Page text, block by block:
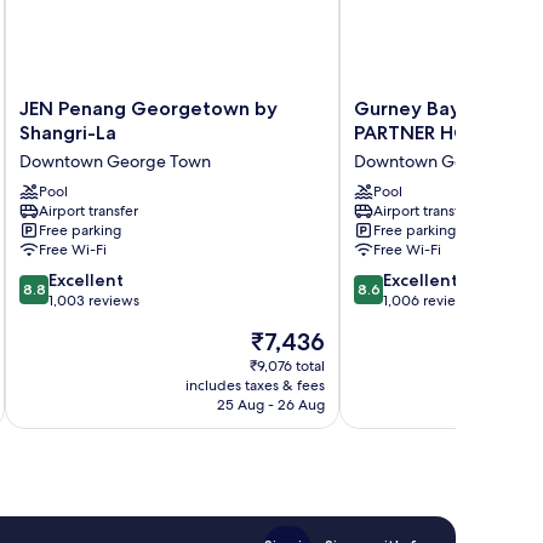
JEN
Penang
Georgetown
by
Shangri-
La
Downtown
George
Town
JEN Penang Georgetown by
Shangri-La
Downtown George Town
Pool
Airport transfer
Free parking
Free Wi-Fi
8.8
out
8.8 Excellent
1,003 reviews
The
price
is
₹7,436
₹7,436
₹9,076 total
includes taxes & fees
25 Aug - 26 Aug
Gurney
Bay
A
PARKROYAL
PARTNER
HOTEL
Downtown
George
Town
Gurney Bay Hotel, A
PARTNER HOTEL
Downtown George
Pool
Airport transfer
Free parking
Free Wi-Fi
8.6
out
8.6 Excellent
1,006 reviews